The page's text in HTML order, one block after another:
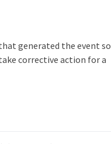
generated the event so
corrective action for a